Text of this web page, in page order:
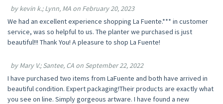
by kevin k.; Lynn, MA on February 20, 2023
We had an excellent experience shopping La Fuente.*** in customer
service, was so helpful to us. The planter we purchased is just
beautiful!!! Thank You! A pleasure to shop La Fuente!
by Mary V.; Santee, CA on September 22, 2022
I have purchased two items from LaFuente and both have arrived in
beautiful condition. Expert packaging!Their products are exactly what
you see on line. Simply gorgeous artware. I have found a new